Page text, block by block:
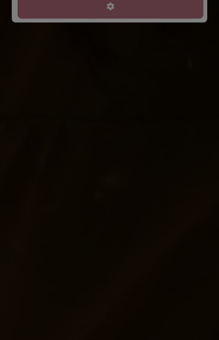
Advanced Filters